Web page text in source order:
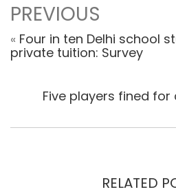
PREVIOUS
« Four in ten Delhi school
private tuition: Survey
Five players fined
RELATED